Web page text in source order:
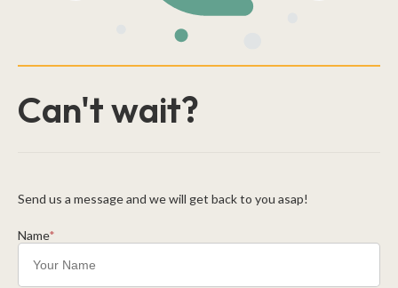
Can't wait?
Send us a message and we will get back to you asap!
Name*